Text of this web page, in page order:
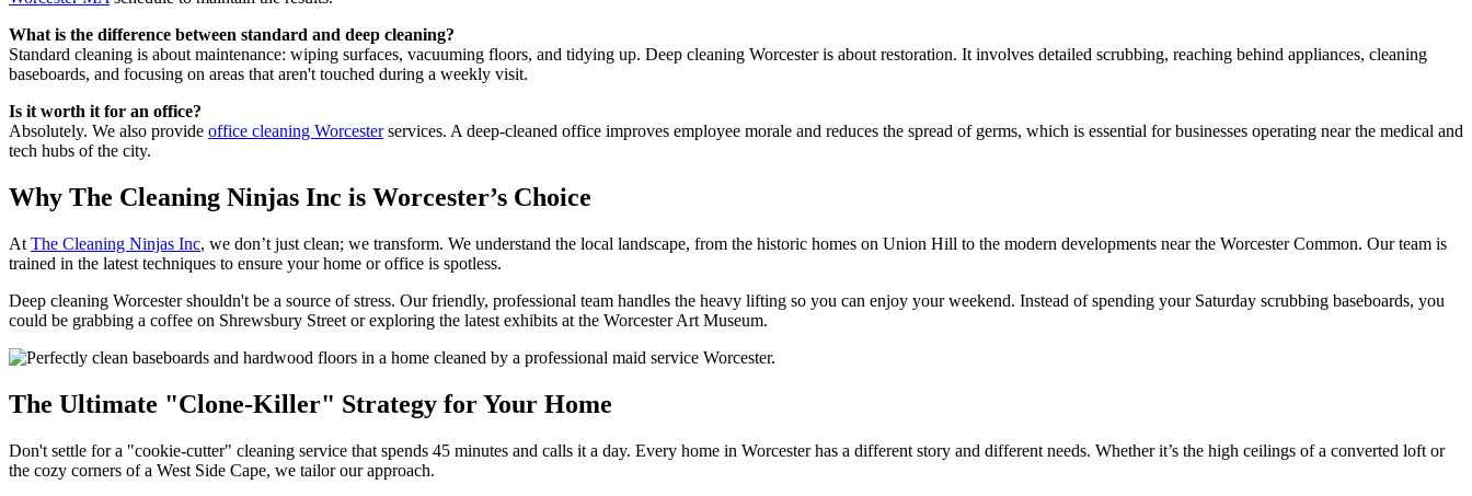
What is the difference between standard and deep cleaning?
Standard cleaning is about maintenance: wiping surfaces, vacuuming floors, and tidying up. Deep cleaning Worcester is about restoration. It involves detailed scrubbing, reaching behind appliances, cleaning
baseboards, and focusing on areas that aren't touched during a weekly visit.
Is it worth it for an office?
Absolutely. We also provide office cleaning Worcesterservices. A deep-cleaned office improves employee morale and reduces the spread of germs, which is essential for businesses operating near the medical and
tech hubs of the city.
Why The Cleaning Ninjas Inc is Worcester’s Choice
At The Cleaning Ninjas Inc, we don’t just clean; we transform. We understand the local landscape, from the historic homes on Union Hill to the modern developments near the Worcester Common. Our team is
trained in the latest techniques to ensure your home or office is spotless.
Deep cleaning Worcester shouldn't be a source of stress. Our friendly, professional team handles the heavy lifting so you can enjoy your weekend. Instead of spending your Saturday scrubbing baseboards, you
could be grabbing a coffee on Shrewsbury Street or exploring the latest exhibits at the Worcester Art Museum.
The Ultimate "Clone-Killer" Strategy for Your Home
Don't settle for a "cookie-cutter" cleaning service that spends 45 minutes and calls it a day. Every home in Worcester has a different story and different needs. Whether it’s the high ceilings of a converted loft or
the cozy corners of a West Side Cape, we tailor our approach.